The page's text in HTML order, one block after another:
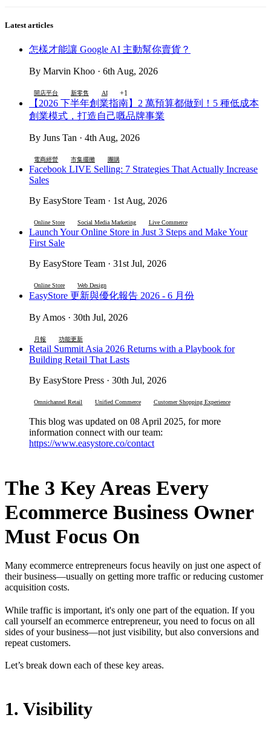
Latest articles
怎樣才能讓 Google AI 主動幫你賣貨？
By Marvin Khoo · 6th Aug, 2026
開店平台 新零售 AI +1
【2026 下半年創業指南】2 萬預算都做到！5 種低成本
創業模式，打造自己嘅品牌事業
By Juns Tan · 4th Aug, 2026
電商經營 市集擺攤 團購
Facebook LIVE Selling: 7 Strategies That Actually Increase
Sales
By EasyStore Team · 1st Aug, 2026
Online Store Social Media Marketing Live Commerce
Launch Your Online Store in Just 3 Steps and Make Your
First Sale
By EasyStore Team · 31st Jul, 2026
Online Store Web Design
EasyStore 更新與優化報告 2026 - 6 月份
By Amos · 30th Jul, 2026
月報 功能更新
Retail Summit Asia 2026 Returns with a Playbook for
Building Retail That Lasts
By EasyStore Press · 30th Jul, 2026
Omnichannel Retail Unified Commerce Customer Shopping Experience
This blog was updated on 08 April 2025, for more
information connect with our team:
https://www.easystore.co/contact
The 3 Key Areas Every
Ecommerce Business Owner
Must Focus On
Many ecommerce entrepreneurs focus heavily on just one aspect of
their business—usually on getting more traffic or reducing customer
acquisition costs.
While traffic is important, it's only one part of the equation. If you
call yourself an ecommerce entrepreneur, you need to focus on all
sides of your business—not just visibility, but also conversions and
repeat customers.
Let’s break down each of these key areas.
1. Visibility